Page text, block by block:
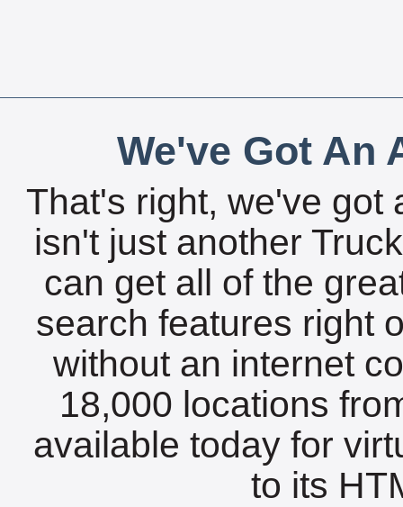
We've Got An
That's right, we've got
isn't just another
can get all of the
search features right
without an internet
18,000 locations
available today for
to its